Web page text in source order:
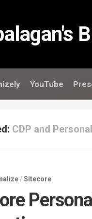
YouTube
CDP and
/Sitecore